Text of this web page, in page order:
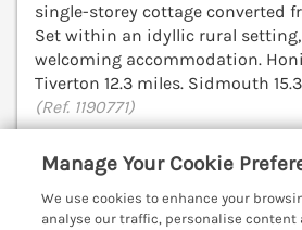
single-storey cottage converted
Set within an idyllic rural
welcoming accommodation.
Tiverton 12.3 miles. Sidmouth
(Ref. 1190771)
View details
Manage Your Cookie
We use cookies to enhance your
analyse our traffic, personalise content